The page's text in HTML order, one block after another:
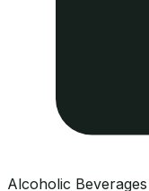
Alcoholic Beverages